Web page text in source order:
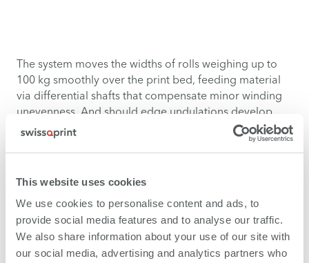
This website uses cookies
We use cookies to personalise content and ads, to
provide social media features and to analyse our traffic.
We also share information about your use of our site with
our social media, advertising and analytics partners who
The system moves the widths of rolls weighing up to
100 kg smoothly over the print bed, feeding material
via differential shafts that compensate minor winding
unevenness. And should edge undulations develop,
hold-down devices keep them in check.